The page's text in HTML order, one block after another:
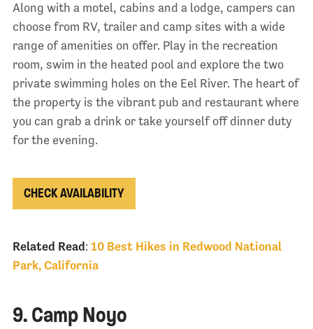
Along with a motel, cabins and a lodge, campers can
choose from RV, trailer and camp sites with a wide
range of amenities on offer. Play in the recreation
room, swim in the heated pool and explore the two
private swimming holes on the Eel River. The heart of
the property is the vibrant pub and restaurant where
you can grab a drink or take yourself off dinner duty
for the evening.
CHECK AVAILABILITY
Related Read: 10 Best Hikes in Redwood National
Park, California
9. Camp Noyo